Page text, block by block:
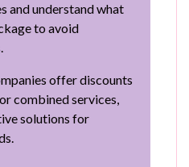
and understand what
to avoid
offer discounts
combined services,
solutions for